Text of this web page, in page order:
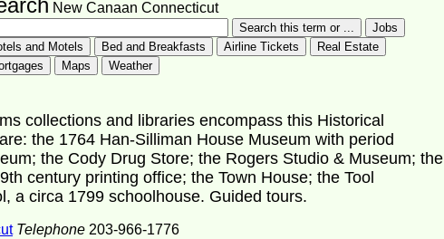
New Canaan Connecticut
collections and libraries encompass this Historical
the 1764 Han-Silliman House Museum with period
the Cody Drug Store; the Rogers Studio & Museum; the
century printing office; the Town House; the Tool
a circa 1799 schoolhouse. Guided tours.
Telephone 203-966-1776